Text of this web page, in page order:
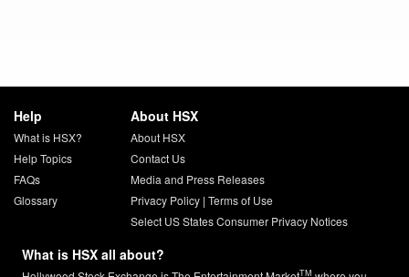
Help
What is HSX?
Help Topics
FAQs
Glossary
About HSX
About HSX
Contact Us
Media and Press Releases
Privacy Policy| Terms of Use
Select US States Consumer Privacy Notices
What is HSX all about?
TM